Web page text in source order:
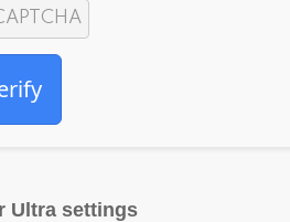
Ultra settings